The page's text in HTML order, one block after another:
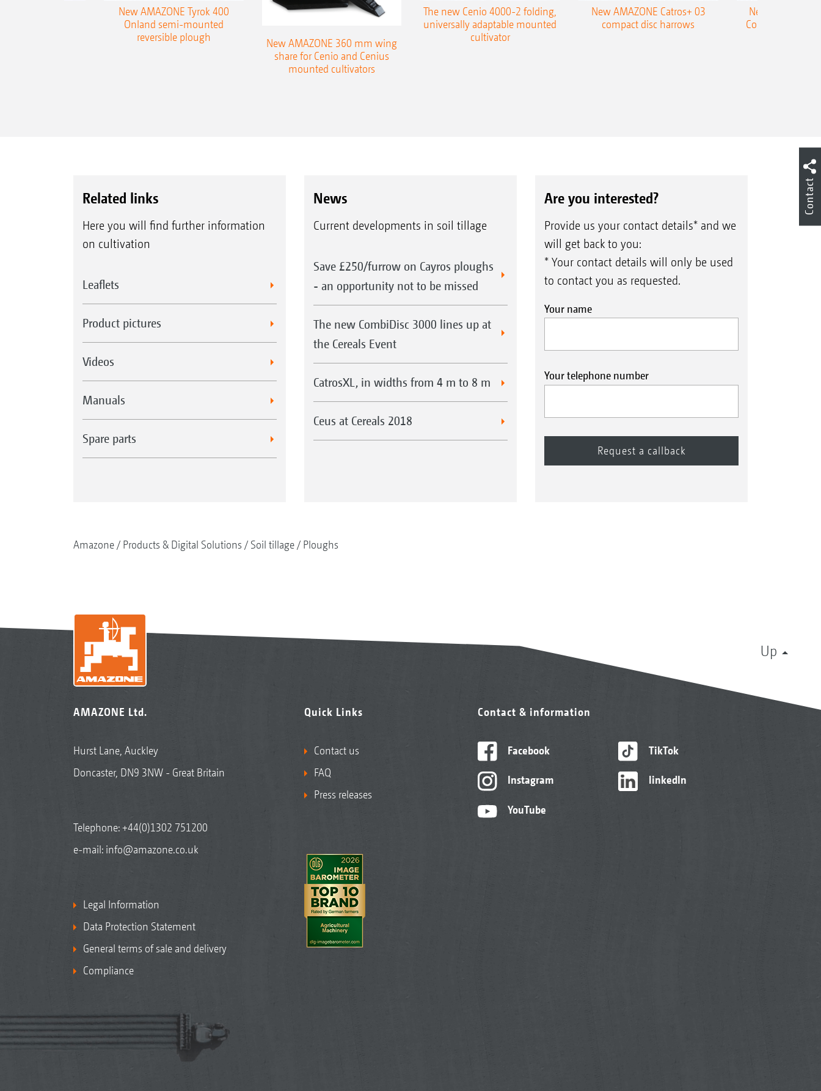
New AMAZONE Tyrok 400
Onland semi-mounted
reversible plough
New AMAZONE 360 mm wing
share for Cenio and Cenius
mounted cultivators
The new Cenio 4000-2 folding,
universally adaptable mounted
cultivator
New AMAZONE Catros+ 03
compact disc harrows
New double
Cobra shallow
Related links
Here you will find further information
on cultivation
Leaflets
Product pictures
Videos
Manuals
Spare parts
News
Current developments in soil tillage
Save £250/furrow on Cayros ploughs
- an opportunity not to be missed
The new CombiDisc 3000 lines up at
the Cereals Event
CatrosXL, in widths from 4 m to 8 m
Ceus at Cereals 2018
Are you interested?
Provide us your contact details* and we
will get back to you:
* Your contact details will only be used
to contact you as requested.
Your name
Your telephone number
Amazone Products & Digital Solutions Soil tillage Ploughs
Up
AMAZONE Ltd.
Hurst Lane, Auckley
Doncaster, DN9 3NW - Great Britain
Telephone:+44(0)1302 751200
e-mail: info@amazone.co.uk
Legal Information
Data Protection Statement
General terms of sale and delivery
Compliance
Quick Links
Contact us
FAQ
Press releases
Contact & information
Facebook
Instagram
YouTube
TikTok
linkedIn
Contact